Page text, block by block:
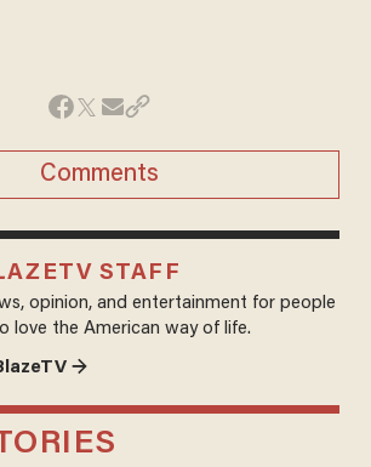
Comments
STAFF
opinion, and entertainment for people
love the American way of life.
→